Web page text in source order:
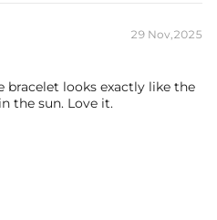
29 Nov,2025
bracelet looks exactly like the
the sun. Love it.